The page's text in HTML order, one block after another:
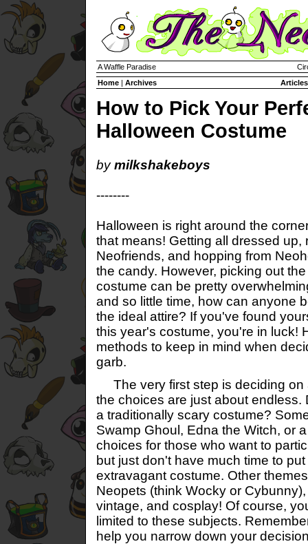
A Waffle Paradise
Home | Archives Articles
How to Pick Your
Halloween Costume
bymilkshakeboys
--------
Halloween is right around the
that means! Getting all dressed up,
Neofriends, and hopping from
the candy. However, picking out
costume can be pretty
and so little time, how can anyone
the ideal attire? If you've found
this year's costume, you're in luck!
methods to keep in mind when
garb.
The very first step is deciding on
the choices are just about endless.
a traditionally scary costume?
Swamp Ghoul, Edna the Witch, or
choices for those who want to
but just don't have much time to
extravagant costume. Other
Neopets (think Wocky or
vintage, and cosplay! Of course,
limited to these subjects.
help you narrow down your